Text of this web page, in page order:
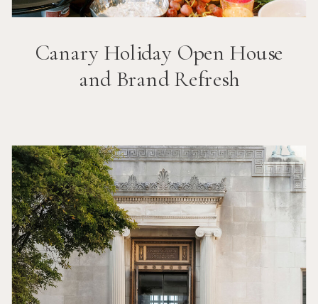
Canary Holiday Open House
and Brand Refresh